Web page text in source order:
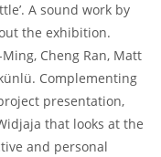
A sound work by
the exhibition.
Cheng Ran, Matt
Complementing
presentation,
that looks at the
and personal